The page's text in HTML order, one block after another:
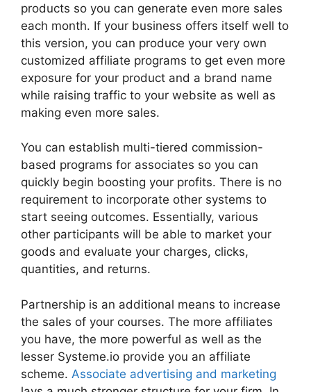
products so you can generate even more sales
each month. If your business offers itself well to
this version, you can produce your very own
customized affiliate programs to get even more
exposure for your product and a brand name
while raising traffic to your website as well as
making even more sales.
You can establish multi-tiered commission-
based programs for associates so you can
quickly begin boosting your profits. There is no
requirement to incorporate other systems to
start seeing outcomes. Essentially, various
other participants will be able to market your
goods and evaluate your charges, clicks,
quantities, and returns.
Partnership is an additional means to increase
the sales of your courses. The more affiliates
you have, the more powerful as well as the
lesser Systeme.io provide you an affiliate
scheme. Associate advertising and marketing